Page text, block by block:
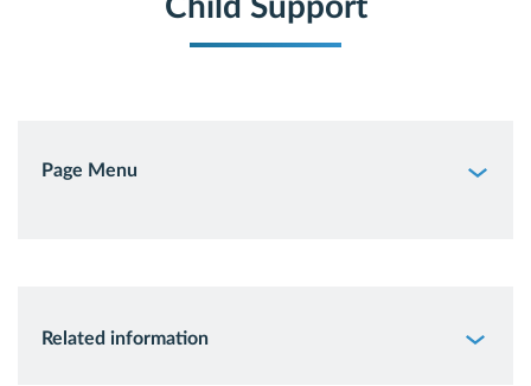
Child Support
Page Menu
Related information